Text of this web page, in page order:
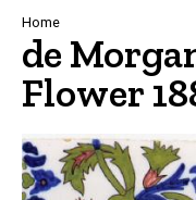
Navigation
Breadcrumb
Home
de
Flower